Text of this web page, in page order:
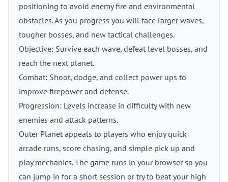
positioning to avoid enemy fire and environmental
obstacles. As you progress you will face larger waves,
tougher bosses, and new tactical challenges.
Objective: Survive each wave, defeat level bosses, and
reach the next planet.
Combat: Shoot, dodge, and collect power ups to
improve firepower and defense.
Progression: Levels increase in difficulty with new
enemies and attack patterns.
Outer Planet appeals to players who enjoy quick
arcade runs, score chasing, and simple pick up and
play mechanics. The game runs in your browser so you
can jump in for a short session or try to beat your high